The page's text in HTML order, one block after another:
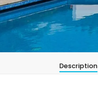
Description